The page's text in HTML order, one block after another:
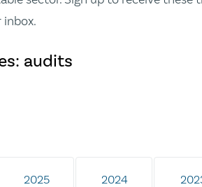
audits
2025 2024